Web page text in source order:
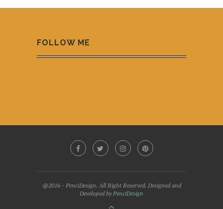
FOLLOW ME
@2016 - PenciDesign. All Right Reserved. Designed and
Developed byPenciDesign